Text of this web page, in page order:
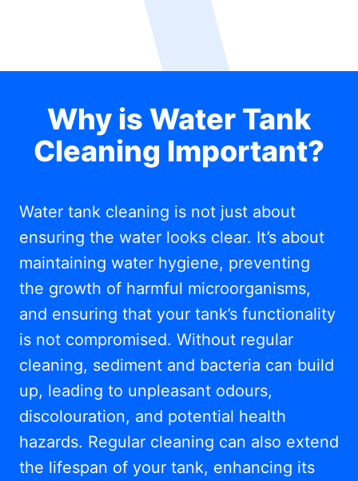
Why is Water Tank
Cleaning Important?
Water tank cleaning is not just about
ensuring the water looks clear. It’s about
maintaining water hygiene, preventing
the growth of harmful microorganisms,
and ensuring that your tank’s functionality
is not compromised. Without regular
cleaning, sediment and bacteria can build
up, leading to unpleasant odours,
discolouration, and potential health
hazards. Regular cleaning can also extend
the lifespan of your tank, enhancing its